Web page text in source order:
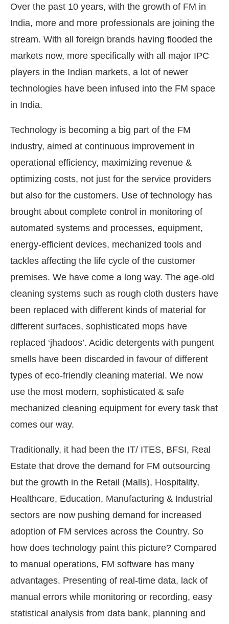
Over the past 10 years, with the growth of FM in
India, more and more professionals are joining the
stream. With all foreign brands having flooded the
markets now, more specifically with all major IPC
players in the Indian markets, a lot of newer
technologies have been infused into the FM space
in India.
Technology is becoming a big part of the FM
industry, aimed at continuous improvement in
operational efficiency, maximizing revenue &
optimizing costs, not just for the service providers
but also for the customers. Use of technology has
brought about complete control in monitoring of
automated systems and processes, equipment,
energy-efficient devices, mechanized tools and
tackles affecting the life cycle of the customer
premises. We have come a long way. The age-old
cleaning systems such as rough cloth dusters have
been replaced with different kinds of material for
different surfaces, sophisticated mops have
replaced ‘jhadoos’. Acidic detergents with pungent
smells have been discarded in favour of different
types of eco-friendly cleaning material. We now
use the most modern, sophisticated & safe
mechanized cleaning equipment for every task that
comes our way.
Traditionally, it had been the IT/ ITES, BFSI, Real
Estate that drove the demand for FM outsourcing
but the growth in the Retail (Malls), Hospitality,
Healthcare, Education, Manufacturing & Industrial
sectors are now pushing demand for increased
adoption of FM services across the Country. So
how does technology paint this picture? Compared
to manual operations, FM software has many
advantages. Presenting of real-time data, lack of
manual errors while monitoring or recording, easy
statistical analysis from data bank, planning and